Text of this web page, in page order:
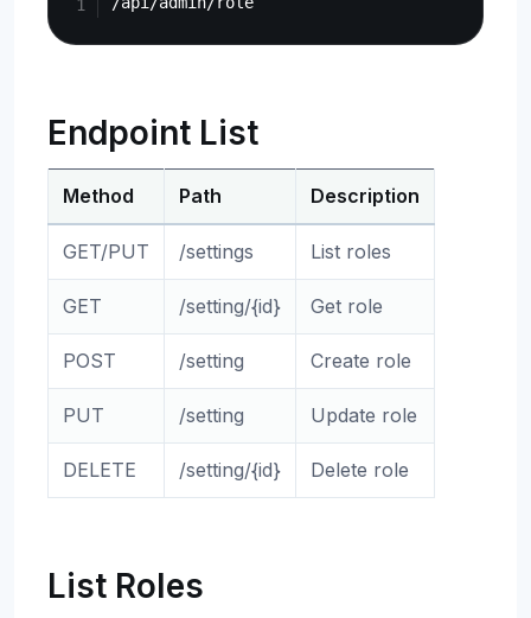
Endpoint List
Method Path Description
GET/PUT /settings List roles
GET /setting/{id} Get role
POST /setting Create role
PUT /setting Update role
DELETE /setting/{id} Delete role
List Roles